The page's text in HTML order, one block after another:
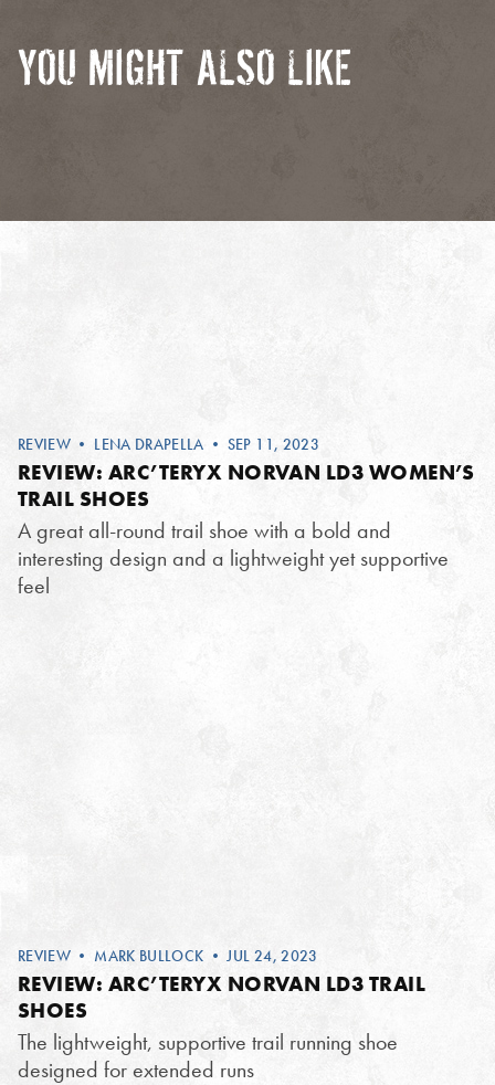
YOU MIGHT ALSO LIKE
REVIEW • LENA DRAPELLA • SEP 11, 2023
REVIEW: ARC’TERYX NORVAN LD3 WOMEN’S
TRAIL SHOES
A great all-round trail shoe with a bold and
interesting design and a lightweight yet supportive
feel
REVIEW • MARK BULLOCK • JUL 24, 2023
REVIEW: ARC’TERYX NORVAN LD3 TRAIL
SHOES
The lightweight, supportive trail running shoe
designed for extended runs